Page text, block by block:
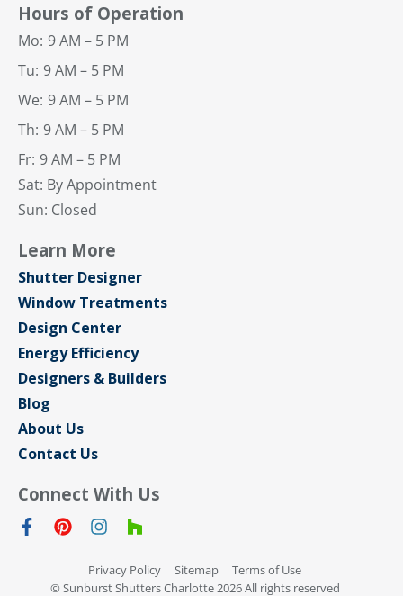
Hours of Operation
Mo: 9 AM – 5 PM
Tu: 9 AM – 5 PM
We: 9 AM – 5 PM
Th: 9 AM – 5 PM
Fr: 9 AM – 5 PM
Sat: By Appointment
Sun: Closed
Learn More
Shutter Designer
Window Treatments
Design Center
Energy Efficiency
Designers & Builders
Blog
About Us
Contact Us
Connect With Us
Privacy Policy Sitemap
Terms of Use
© Sunburst Shutters Charlotte 2026 All rights reserved